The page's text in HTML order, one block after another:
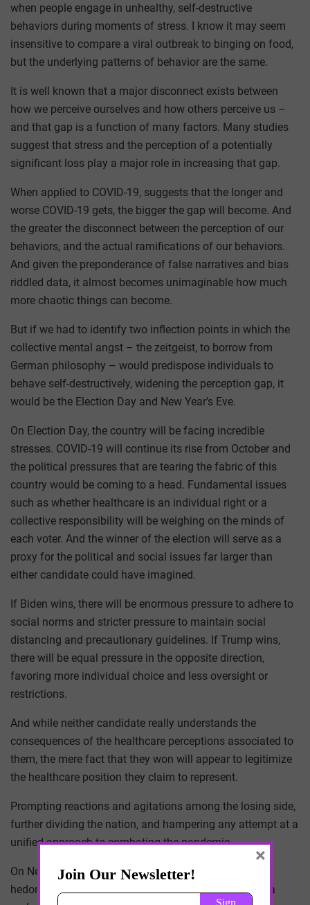
when people engage in unhealthy, self-destructive
behaviors during moments of stress. I know it may seem
insensitive to compare a viral outbreak to binging on food,
but the underlying patterns of behavior are the same.
It is well known that a major disconnect exists between
how we perceive ourselves and how others perceive us –
and that gap is a function of many factors. Many studies
suggest that stress and the perception of a potentially
significant loss play a major role in increasing that gap.
When applied to COVID-19, suggests that the longer and
worse COVID-19 gets, the bigger the gap will become. And
the greater the disconnect between the perception of our
behaviors, and the actual ramifications of our behaviors.
And given the preponderance of false narratives and bias
riddled data, it almost becomes unimaginable how much
more chaotic things can become.
But if we had to identify two inflection points in which the
collective mental angst – the zeitgeist, to borrow from
German philosophy – would predispose individuals to
behave self-destructively, widening the perception gap, it
would be the Election Day and New Year’s Eve.
On Election Day, the country will be facing incredible
stresses. COVID-19 will continue its rise from October and
the political pressures that are tearing the fabric of this
country would be coming to a head. Fundamental issues
such as whether healthcare is an individual right or a
collective responsibility will be weighing on the minds of
each voter. And the winner of the election will serve as a
proxy for the political and social issues far larger than
either candidate could have imagined.
If Biden wins, there will be enormous pressure to adhere to
social norms and stricter pressure to maintain social
distancing and precautionary guidelines. If Trump wins,
there will be equal pressure in the opposite direction,
favoring more individual choice and less oversight or
restrictions.
And while neither candidate really understands the
consequences of the healthcare perceptions associated to
them, the mere fact that they won will appear to legitimize
the healthcare position they claim to represent.
Prompting reactions and agitations among the losing side,
further dividing the nation, and hampering any attempt at a
unified approach to combating the pandemic.
On New Year’s Eve, the country will already be at peak
hedonistic levels, now add to it the fatalistic allure of a
×